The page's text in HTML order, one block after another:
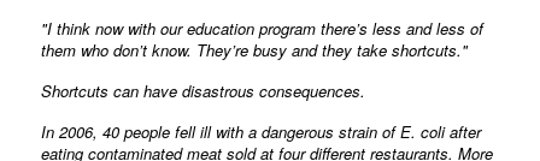
"I think now with our education program there’s less and less of
them who don’t know. They’re busy and they take shortcuts."
Shortcuts can have disastrous consequences.
In 2006, 40 people fell ill with a dangerous strain of E. coli after
eating contaminated meat sold at four different restaurants. More